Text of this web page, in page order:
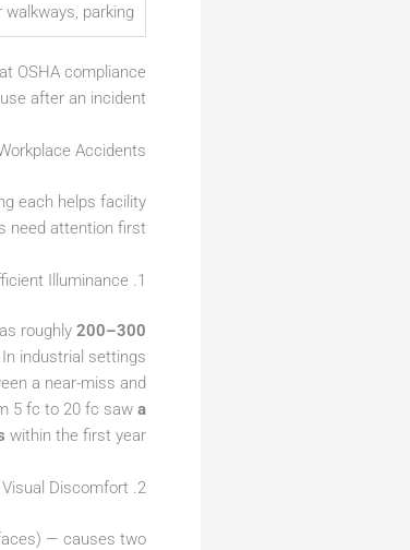
walkways, parking
OSHA compliance
after an incident.
Accidents
each helps facility
need attention first.
1. Insufficient Illuminance
roughly 200–300
industrial settings
a near-miss and
5 fc to 20 fc saw a
within the first year.
2. Glare and Visual Discomfort
— causes two